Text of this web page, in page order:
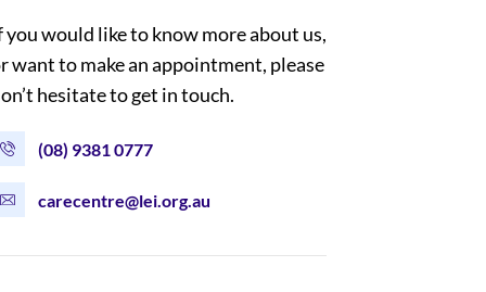
you would like to know more about us,
want to make an appointment, please
hesitate to get in touch.
(08) 9381 0777
carecentre@lei.org.au